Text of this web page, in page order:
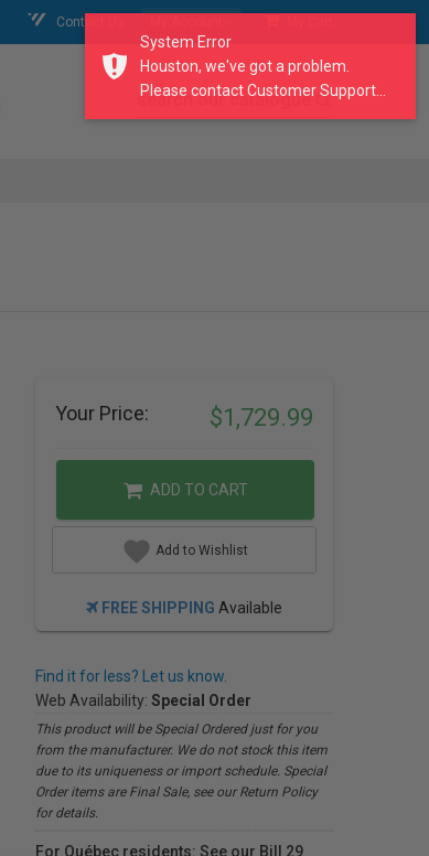
Contact Us
search our catalogue
Your Price: $1,729.99
ADD TO CART
Add to Wishlist
FREE SHIPPING Available
Find it for less? Let us know.
Web Availability: Special Order
This product will be Special Ordered just for you
from the manufacturer. We do not stock this item
due to its uniqueness or import schedule. Special
Order items are Final Sale, see our Return Policy
for details.
For Québec residents: See our Bill 29
System Error
Houston, we've got a problem.
Please contact Customer Support...